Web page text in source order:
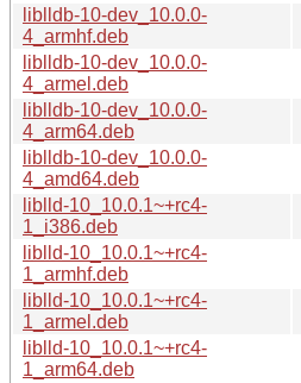
liblldb-10-dev_10.0.0-
4_armhf.deb
liblldb-10-dev_10.0.0-
4_armel.deb
liblldb-10-dev_10.0.0-
4_arm64.deb
liblldb-10-dev_10.0.0-
4_amd64.deb
liblld-10_10.0.1~+rc4-
1_i386.deb
liblld-10_10.0.1~+rc4-
1_armhf.deb
liblld-10_10.0.1~+rc4-
1_armel.deb
liblld-10_10.0.1~+rc4-
1_arm64.deb